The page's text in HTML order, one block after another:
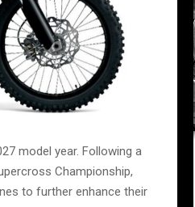
model year. Following a
Championship,
to further enhance their